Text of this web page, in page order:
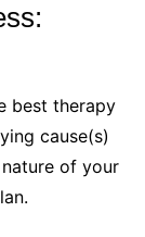
best therapy
cause(s)
of your